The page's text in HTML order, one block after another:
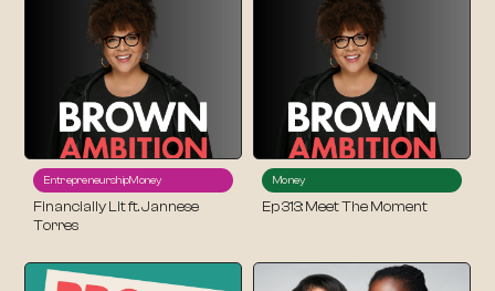
EntrepreneurshipMoney
Financially Lit ft. Jannese
Torres
Money
Ep 313: Meet The Moment